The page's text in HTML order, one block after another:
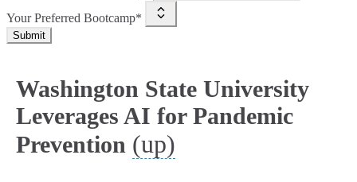
Your Preferred Bootcamp*
Submit
Washington State University
Leverages AI for Pandemic
Prevention (up)